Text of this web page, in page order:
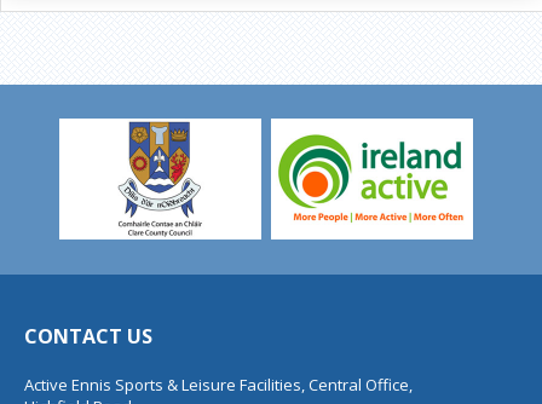
CONTACT US
Active Ennis Sports & Leisure Facilities, Central Office,